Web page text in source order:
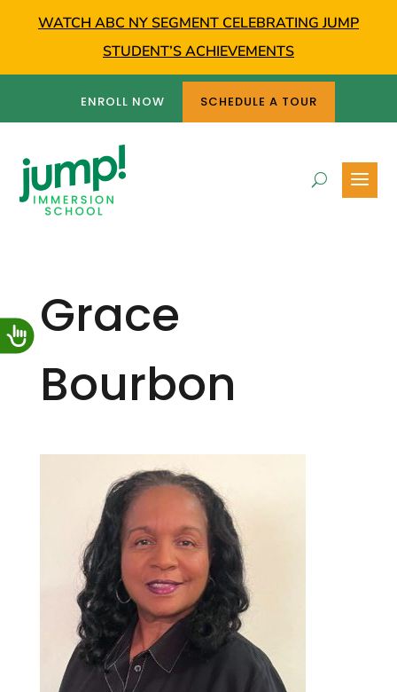
WATCH ABC NY SEGMENT CELEBRATING JUMP
STUDENT’S ACHIEVEMENTS
ENROLL NOW SCHEDULE A TOUR
Grace
Bourbon